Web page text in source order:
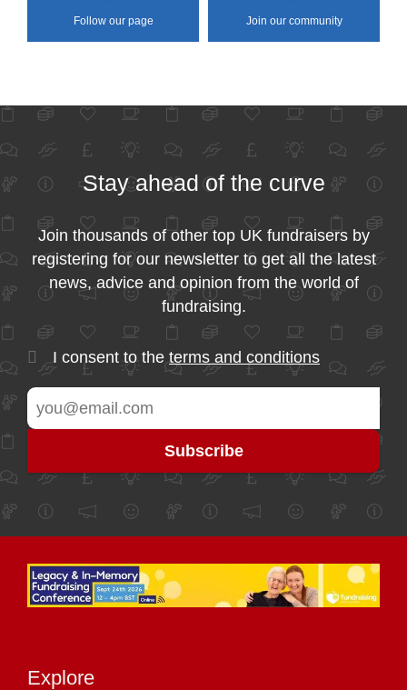
Follow our page Join our community
Stay ahead of the curve
Join thousands of other top UK fundraisers by
registering for our newsletter to get all the latest
news, advice and opinion from the world of
fundraising.
I consent to the terms and conditions
Explore